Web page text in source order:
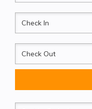
CheckIn
CheckOut
Sort